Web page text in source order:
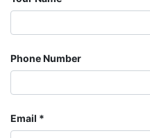
Phone Number
Email